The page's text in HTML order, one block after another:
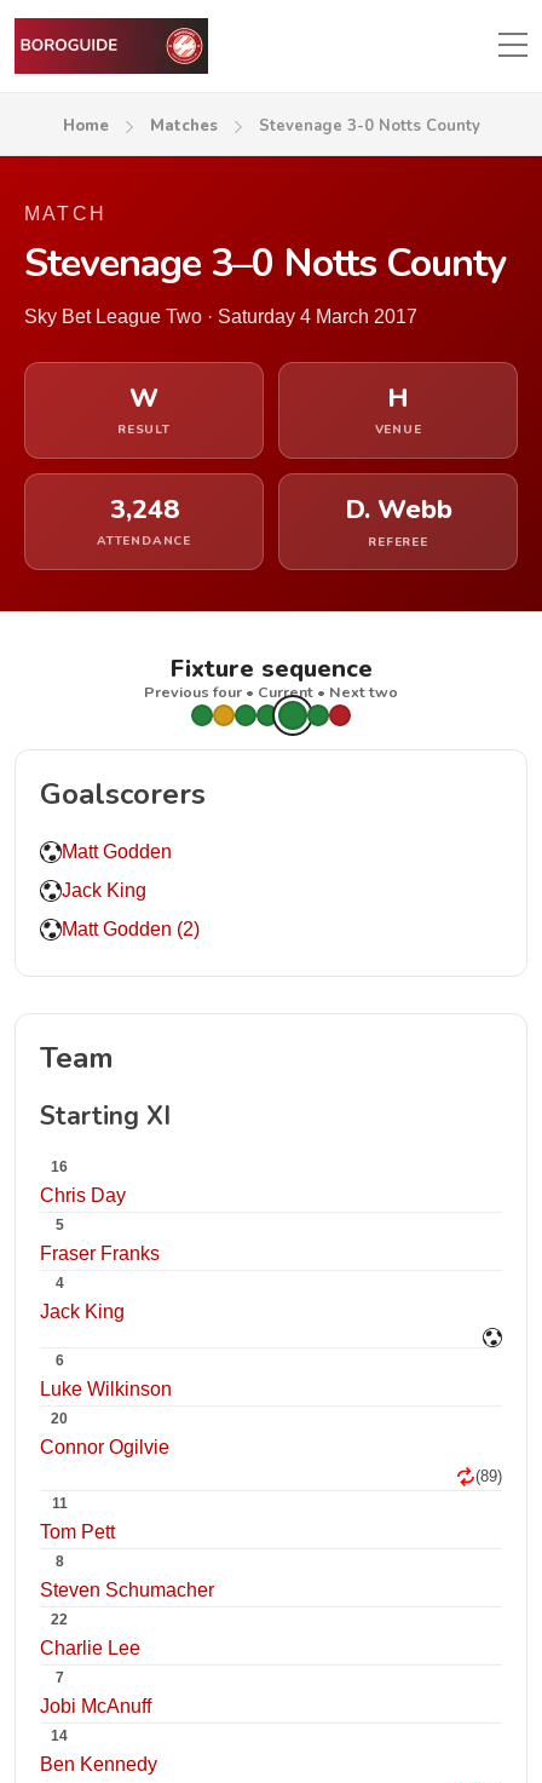
Home Matches Stevenage 3-0 Notts County
MATCH
Stevenage 3–0 Notts County
Sky Bet League Two · Saturday 4 March 2017
W
RESULT
H
VENUE
3,248
ATTENDANCE
D. Webb
REFEREE
Fixture sequence
Previous four • Current • Next two
Goalscorers
Matt Godden
Jack King
Matt Godden (2)
Team
Starting XI
16
Chris Day
5
Fraser Franks
4
Jack King
6
Luke Wilkinson
20
Connor Ogilvie
(89)
11
Tom Pett
8
Steven Schumacher
22
Charlie Lee
7
Jobi McAnuff
14
Ben Kennedy